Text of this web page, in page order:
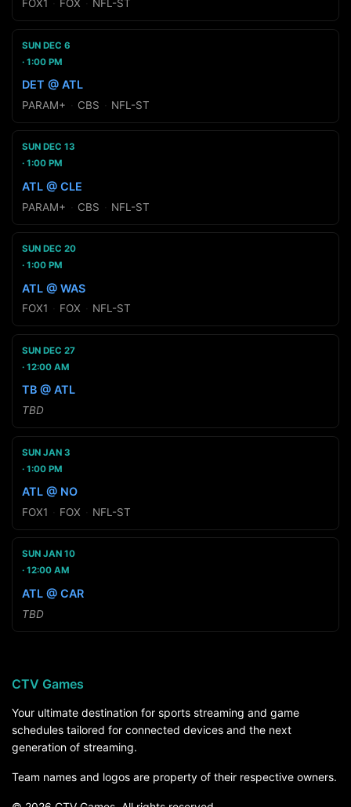
FOX1 FOX NFL-ST
SUN DEC 6
1:00 PM
DET @ ATL
PARAM+ CBS NFL-ST
SUN DEC 13
1:00 PM
ATL @ CLE
PARAM+ CBS NFL-ST
SUN DEC 20
1:00 PM
ATL @ WAS
FOX1 FOX NFL-ST
SUN DEC 27
12:00 AM
TB @ ATL
TBD
SUN JAN 3
1:00 PM
ATL @ NO
FOX1 FOX NFL-ST
SUN JAN 10
12:00 AM
ATL @ CAR
TBD
CTV Games
Your ultimate destination for sports streaming and game
schedules tailored for connected devices and the next
generation of streaming.
Team names and logos are property of their respective owners.